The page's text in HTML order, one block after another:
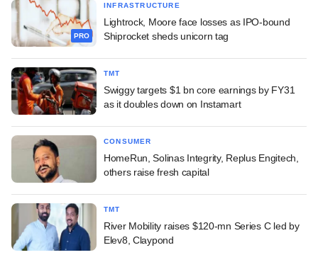
PRO
INFRASTRUCTURE
Lightrock, Moore face losses as IPO-bound
Shiprocket sheds unicorn tag
TMT
Swiggy targets $1 bn core earnings by FY31
as it doubles down on Instamart
CONSUMER
HomeRun, Solinas Integrity, Replus Engitech,
others raise fresh capital
TMT
River Mobility raises $120-mn Series C led by
Elev8, Claypond